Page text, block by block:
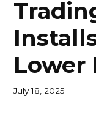
Lower
July 18, 2025